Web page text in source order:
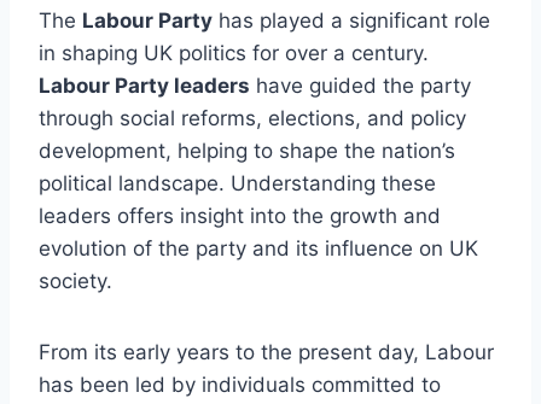
The Labour Party has played a significant role
in shaping UK politics for over a century.
Labour Party leaders have guided the party
through social reforms, elections, and policy
development, helping to shape the nation’s
political landscape. Understanding these
leaders offers insight into the growth and
evolution of the party and its influence on UK
society.
From its early years to the present day, Labour
has been led by individuals committed to